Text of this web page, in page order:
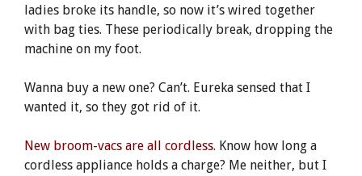
ladies broke its handle, so now it’s wired together
with bag ties. These periodically break, dropping the
machine on my foot.
Wanna buy a new one? Can’t. Eureka sensed that I
wanted it, so they got rid of it.
New broom-vacs are all cordless. Know how long a
cordless appliance holds a charge? Me neither, but I